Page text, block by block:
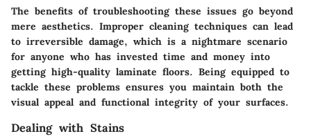
The benefits of troubleshooting these issues go beyond
mere aesthetics. Improper cleaning techniques can lead
to irreversible damage, which is a nightmare scenario
for anyone who has invested time and money into
getting high-quality laminate floors. Being equipped to
tackle these problems ensures you maintain both the
visual appeal and functional integrity of your surfaces.
Dealing with Stains